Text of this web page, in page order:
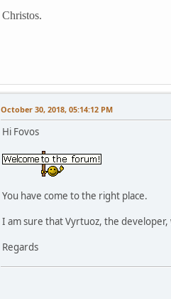
Christos.
October 30, 2018, 05:14:12 PM
Hi Fovos
You have come to the right place.
I am sure that Vyrtuoz, the developer,
Regards